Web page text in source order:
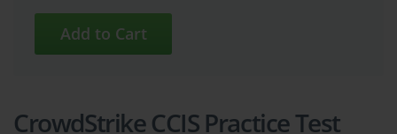
CrowdStrike CCIS Practice Test